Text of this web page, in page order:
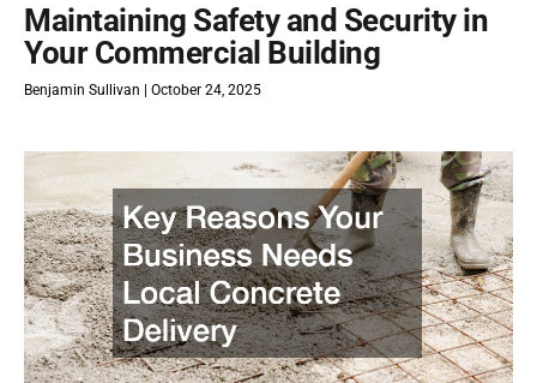
Maintaining Safety and Security in
Your Commercial Building
Benjamin Sullivan October 24, 2025